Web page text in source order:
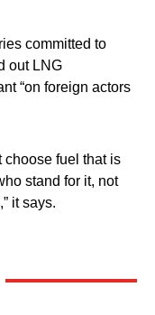
committed to
out LNG
“on foreign actors
choose fuel that is
stand for it, not
it says.